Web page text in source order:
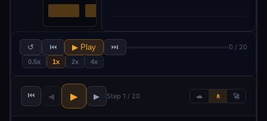
↺ ⏮ ▶ Play ⏭ 0 / 20
0.5x 1x 2x 4x
⏮ ◀ ▶ ▶ Step 1 / 20 🐢 🚶 🚀